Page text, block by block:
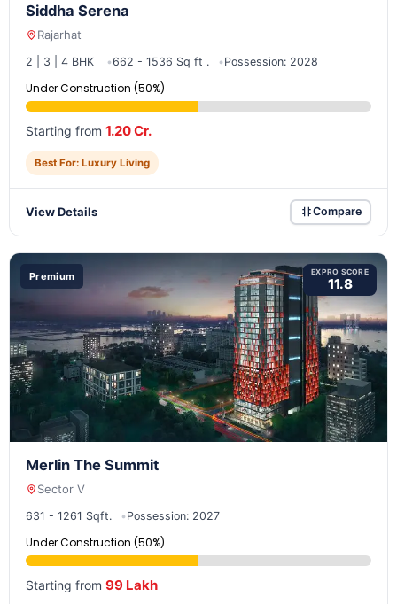
Siddha Serena
Rajarhat
2 | 3 | 4 BHK 662 - 1536 Sq ft . Possession: 2028
Under Construction (50%)
Starting from 1.20 Cr.
Best For: Luxury Living
View Details Compare
Premium EXPRO SCORE
11.8
Merlin The Summit
Sector V
631 - 1261 Sqft. Possession: 2027
Under Construction (50%)
Starting from 99 Lakh